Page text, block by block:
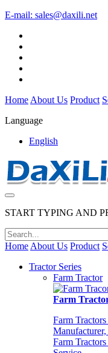
E-mail: sales@daxili.net
Home About Us Product
Language
English
START TYPING AND
Home About Us Product
Tractor Series
Farm Tractor
Farm
Farm
Farm